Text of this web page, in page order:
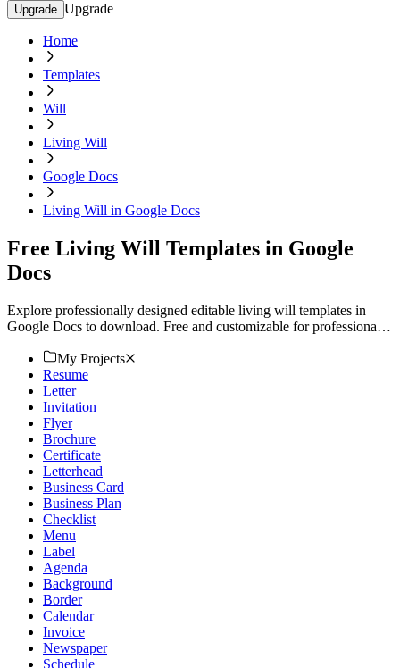
Upgrade Upgrade
Home
Templates
Will
Living Will
Google Docs
Living Will in Google Docs
Free Living Will Templates in Google
Docs
Explore professionally designed editable living will templates in
Google Docs to download. Free and customizable for professional
My Projects
Resume
Letter
Invitation
Flyer
Brochure
Certificate
Letterhead
Business Card
Business Plan
Checklist
Menu
Label
Agenda
Background
Border
Calendar
Invoice
Newspaper
Schedule